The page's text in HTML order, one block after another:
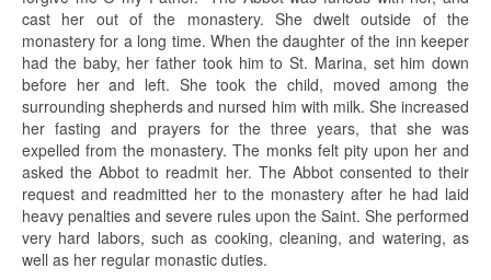
cast her out of the monastery. She dwelt outside of the
monastery for a long time. When the daughter of the inn keeper
had the baby, her father took him to St. Marina, set him down
before her and left. She took the child, moved among the
surrounding shepherds and nursed him with milk. She increased
her fasting and prayers for the three years, that she was
expelled from the monastery. The monks felt pity upon her and
asked the Abbot to readmit her. The Abbot consented to their
request and readmitted her to the monastery after he had laid
heavy penalties and severe rules upon the Saint. She performed
very hard labors, such as cooking, cleaning, and watering, as
well as her regular monastic duties.